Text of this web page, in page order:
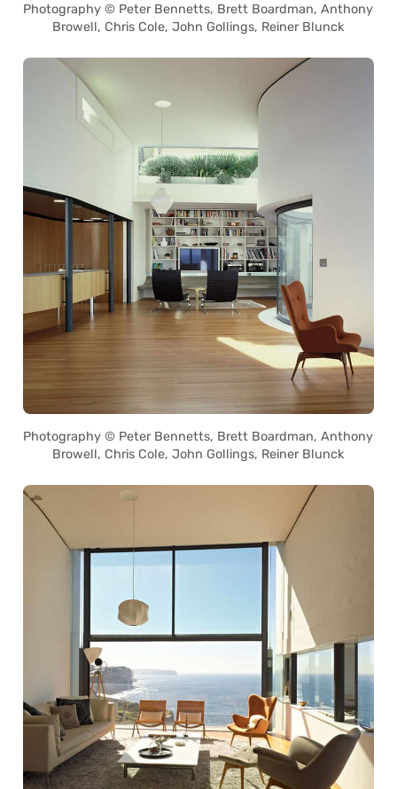
Photography © Peter Bennetts, Brett Boardman, Anthony
Browell, Chris Cole, John Gollings, Reiner Blunck
Photography © Peter Bennetts, Brett Boardman, Anthony
Browell, Chris Cole, John Gollings, Reiner Blunck